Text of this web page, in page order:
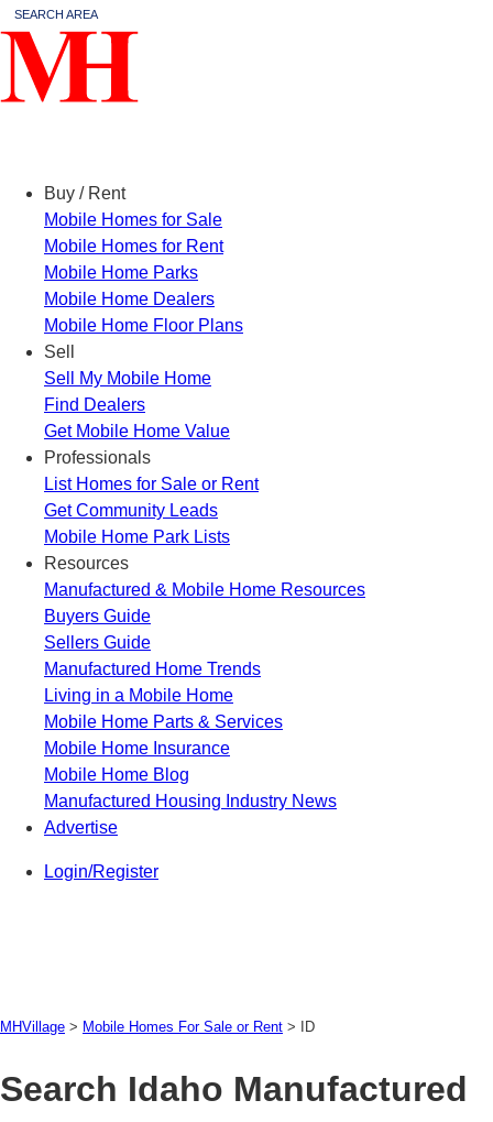
Buy / Rent
Mobile Homes for Sale
Mobile Homes for Rent
Mobile Home Parks
Mobile Home Dealers
Mobile Home Floor Plans
Sell
Sell My Mobile Home
Find Dealers
Get Mobile Home Value
Professionals
List Homes for Sale or Rent
Get Community Leads
Mobile Home Park Lists
Resources
Manufactured & Mobile Home Resources
Buyers Guide
Sellers Guide
Manufactured Home Trends
Living in a Mobile Home
Mobile Home Parts & Services
Mobile Home Insurance
Mobile Home Blog
Manufactured Housing Industry News
Advertise
Login/Register
MHVillage > Mobile Homes For Sale or Rent > ID
Search Idaho Manufactured
SEARCH AREA